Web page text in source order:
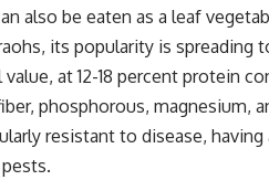
also be eaten as a leaf
its popularity is spreading
at 12-18 percent protein
phosphorous, magnesium,
resistant to disease, having